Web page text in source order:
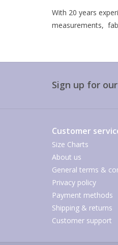
With 20 years
measurements,
Sign up for
Customer
Size Charts
About us
General terms &
Privacy policy
Payment methods
Shipping & returns
Customer support